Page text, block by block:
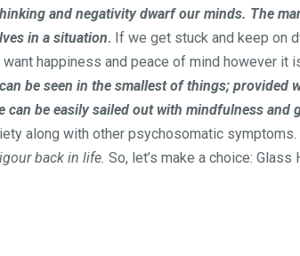
and negativity dwarf our minds. The
in a situation. If we get stuck and keep on
happiness and peace of mind however it
be seen in the smallest of things; provided
can be easily sailed out with mindfulness and
along with other psychosomatic symptoms.
back in life. So, let’s make a choice: Glass